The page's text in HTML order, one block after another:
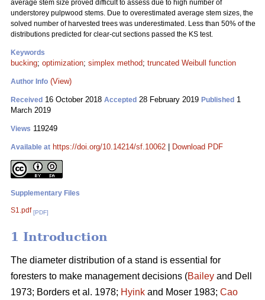
average stem size proved difficult to assess due to high number of
understorey pulpwood stems. Due to overestimated average stem sizes, the
solved number of harvested trees was underestimated. Less than 50% of the
distributions predicted for clear-cut sections passed the KS test.
Keywords
bucking; optimization; simplex method; truncated Weibull function
Author Info (View)
Received 16 October 2018 Accepted 28 February 2019 Published 1
March 2019
Views 119249
Available at https://doi.org/10.14214/sf.10062 Download PDF
Supplementary Files
S1.pdf [PDF]
1 Introduction
The diameter distribution of a stand is essential for
foresters to make management decisions (Bailey and Dell
1973; Borders et al. 1978; Hyink and Moser 1983; Cao